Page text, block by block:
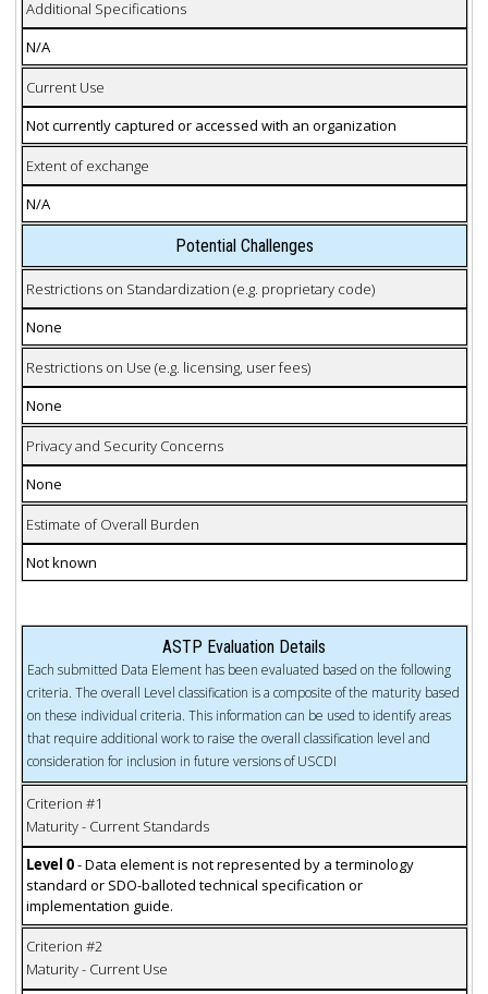
Additional Specifications
N/A
Current Use
Not currently captured or accessed with an organization
Extent of exchange
N/A
Potential Challenges
Restrictions on Standardization (e.g. proprietary code)
None
Restrictions on Use (e.g. licensing, user fees)
None
Privacy and Security Concerns
None
Estimate of Overall Burden
Not known
ASTP Evaluation Details
Each submitted Data Element has been evaluated based on the following
criteria. The overall Level classification is a composite of the maturity based
on these individual criteria. This information can be used to identify areas
that require additional work to raise the overall classification level and
consideration for inclusion in future versions of USCDI
Criterion #1
Maturity - Current Standards
Level 0- Data element is not represented by a terminology
standard or SDO-balloted technical specification or
implementation guide.
Criterion #2
Maturity - Current Use